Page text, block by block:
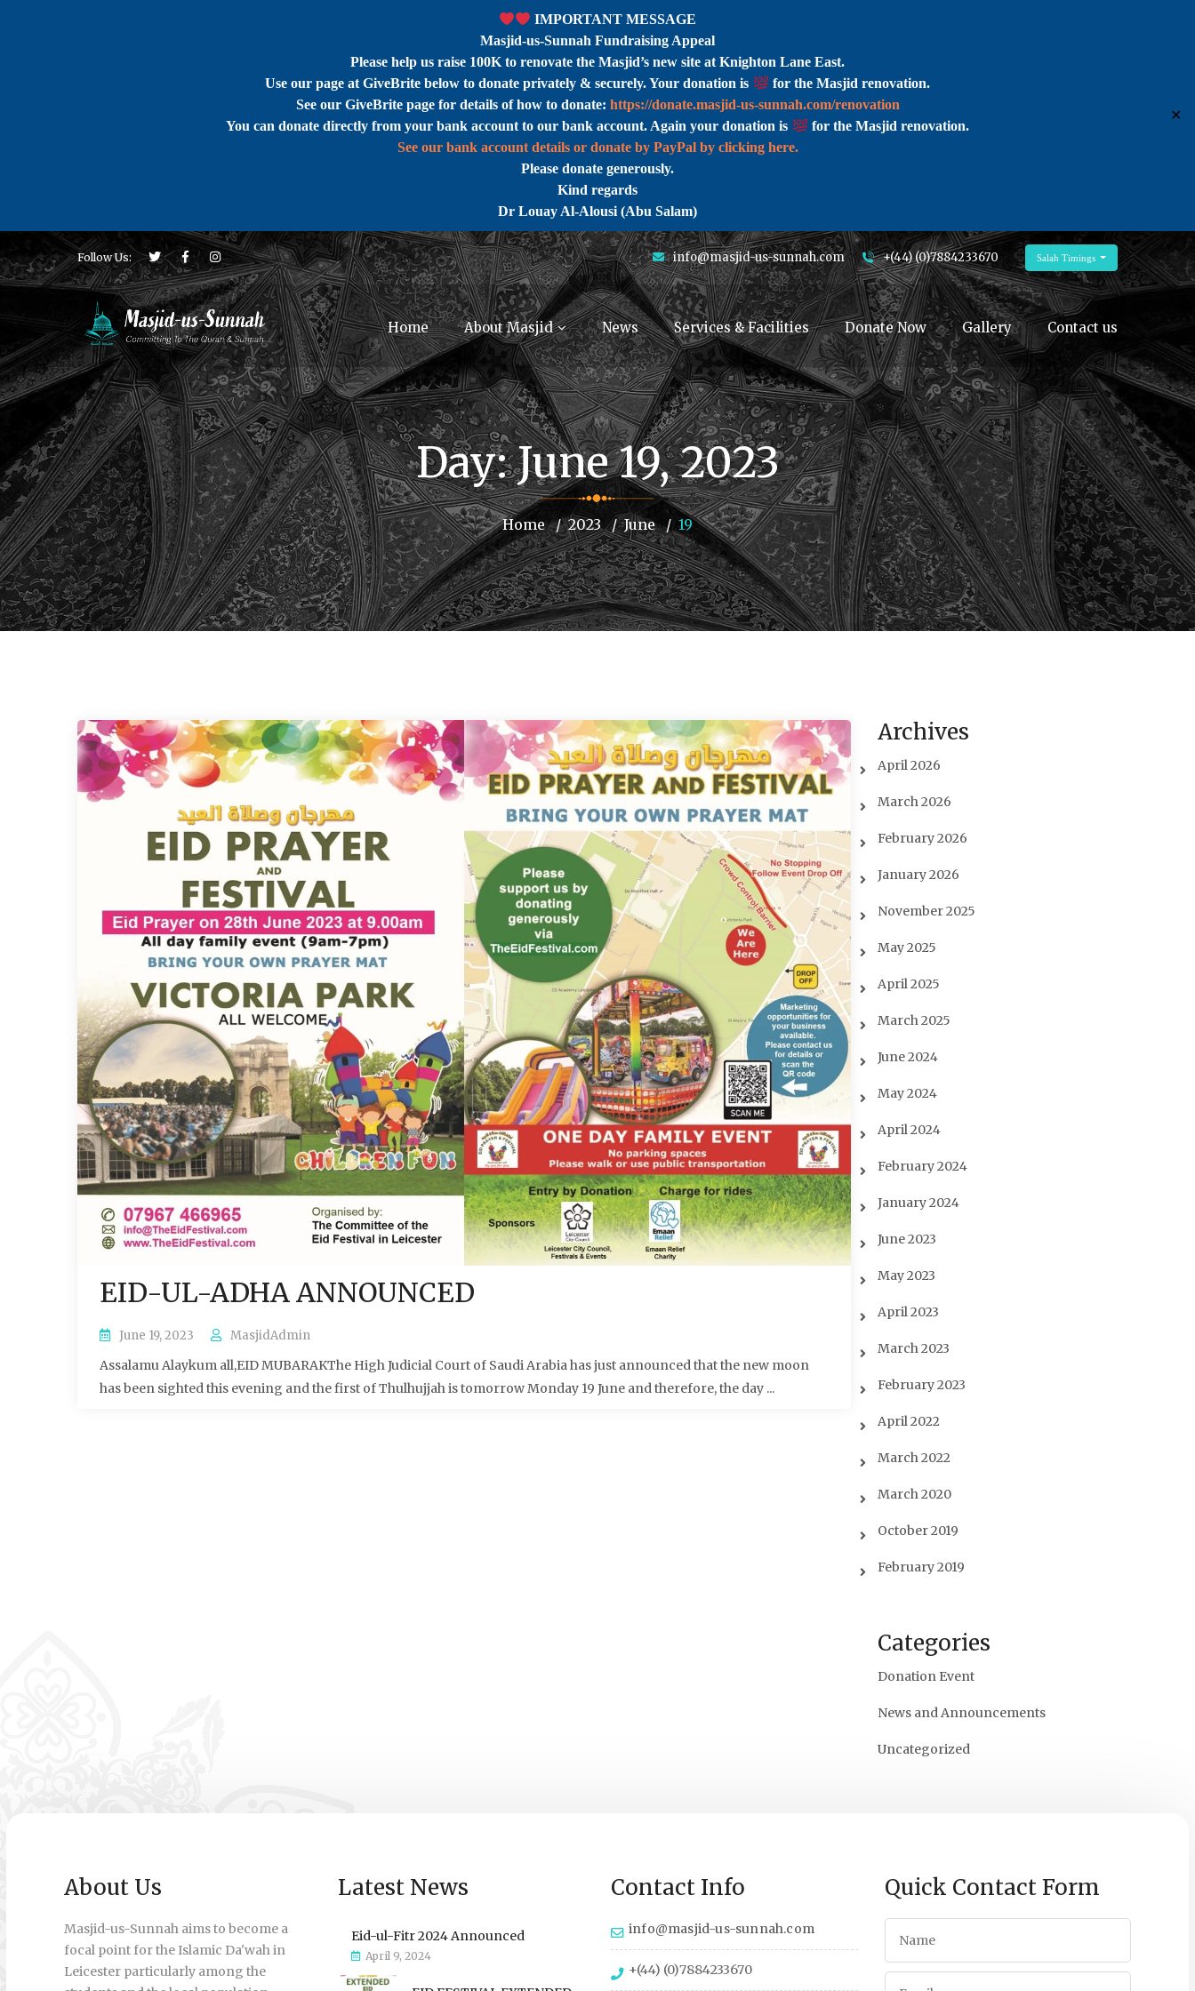
IMPORTANT MESSAGE
Masjid-us-Sunnah Fundraising Appeal
Please help us raise 100K to renovate the Masjid’s new site at Knighton Lane East.
Use our page at GiveBrite below to donate privately & securely. Your donation is
for the Masjid renovation.
See our GiveBrite page for details of how to donate: https://donate.masjid-us-sunnah.com/renovation
You can donate directly from your bank account to our bank account. Again your donation is
for the Masjid renovation.
See our bank account details or donate by PayPal by clicking here.
Please donate generously.
Kind regards
Dr Louay Al-Alousi (Abu Salam)
✕
Follow Us: Salah Timings
info@masjid-us-sunnah.com +(44) (0)7884233670
Home About Masjid News Services & Facilities Donate Now Gallery Contact us
Day:June 19, 2023
Home 2023 June 19
EID-UL-ADHA ANNOUNCED
June 19, 2023 MasjidAdmin
Assalamu Alaykum all,EID MUBARAKThe High Judicial Court of Saudi Arabia has just announced that the new moon
has been sighted this evening and the first of Thulhujjah is tomorrow Monday 19 June and therefore, the day ...
Archives
April 2026
March 2026
February 2026
January 2026
November 2025
May 2025
April 2025
March 2025
June 2024
May 2024
April 2024
February 2024
January 2024
June 2023
May 2023
April 2023
March 2023
February 2023
April 2022
March 2022
March 2020
October 2019
February 2019
Categories
Donation Event
News and Announcements
Uncategorized
About Us
Masjid-us-Sunnah aims to become a
focal point for the Islamic Da'wah in
Leicester particularly among the
Latest News
Eid-ul-Fitr 2024 Announced
April 9, 2024
Contact Info
info@masjid-us-sunnah.com
+(44) (0)7884233670
Quick Contact Form